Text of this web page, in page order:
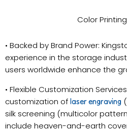
Color
• Backed by Brand Power:
experience in the storage
users worldwide enhance the
• Flexible Customization
customization of laser engraving
silk screening (multicolor
include heaven-and-earth